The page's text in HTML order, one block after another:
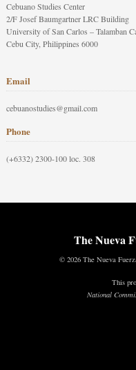
Cebuano Studies Center
2/F Josef Baumgartner LRC Building
University of San Carlos – Talamban
Cebu City, Philippines 6000
Email
cebuanostudies@gmail.com
Phone
(+6332) 2300-100 loc. 308
The Nueva
© 2026 The Nueva
This
National